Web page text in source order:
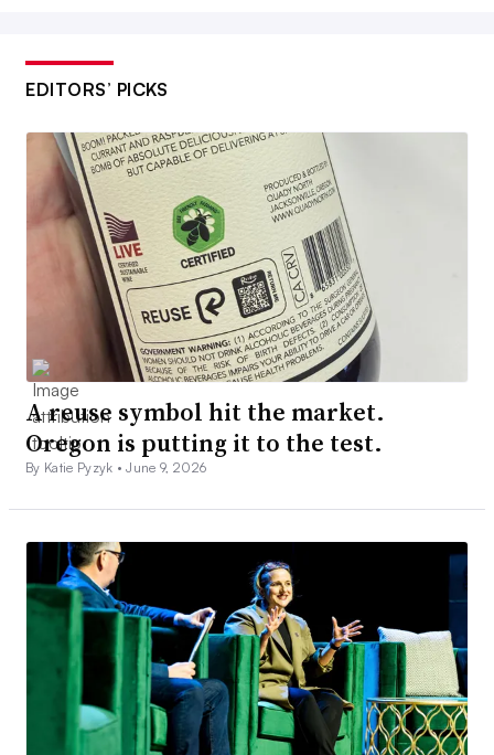
EDITORS’ PICKS
A reuse symbol hit the market.
Oregon is putting it to the test.
By Katie Pyzyk •June 9, 2026